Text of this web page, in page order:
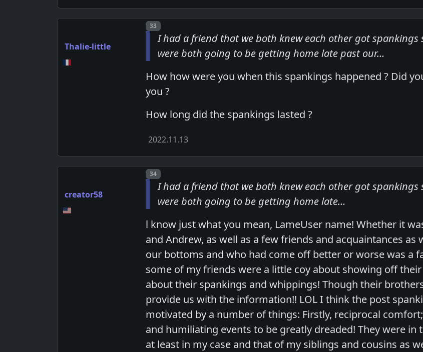
Thalie-little
Post number
33
I had a friend that we both knew each other got
were both going to be getting home late past our…
How how were you when this spankings happened ? Did
you ?
How long did the spankings lasted ?
2022.11.13
creator58
Post number
34
I had a friend that we both knew each other got
were both going to be getting home late…
l know just what you mean, LameUser name! Whether it
and Andrew, as well as a few friends and acquaintances
our bottoms and who had come off better or worse was a
some of my friends were a little coy about showing off their
about their spankings and whippings! Though their
provide us with the information!! LOL I think the post
motivated by a number of things: Firstly, reciprocal
and humiliating events to be greatly dreaded! They were
at least in my case and that of my siblings and cousins as